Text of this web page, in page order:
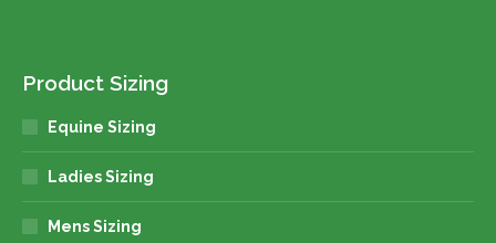
Product Sizing
Equine Sizing
Ladies Sizing
Mens Sizing